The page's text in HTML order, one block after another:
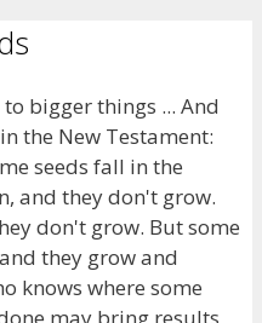
bigger things ... And
the New Testament:
seeds fall in the
and they don't grow.
don't grow. But some
they grow and
knows where some